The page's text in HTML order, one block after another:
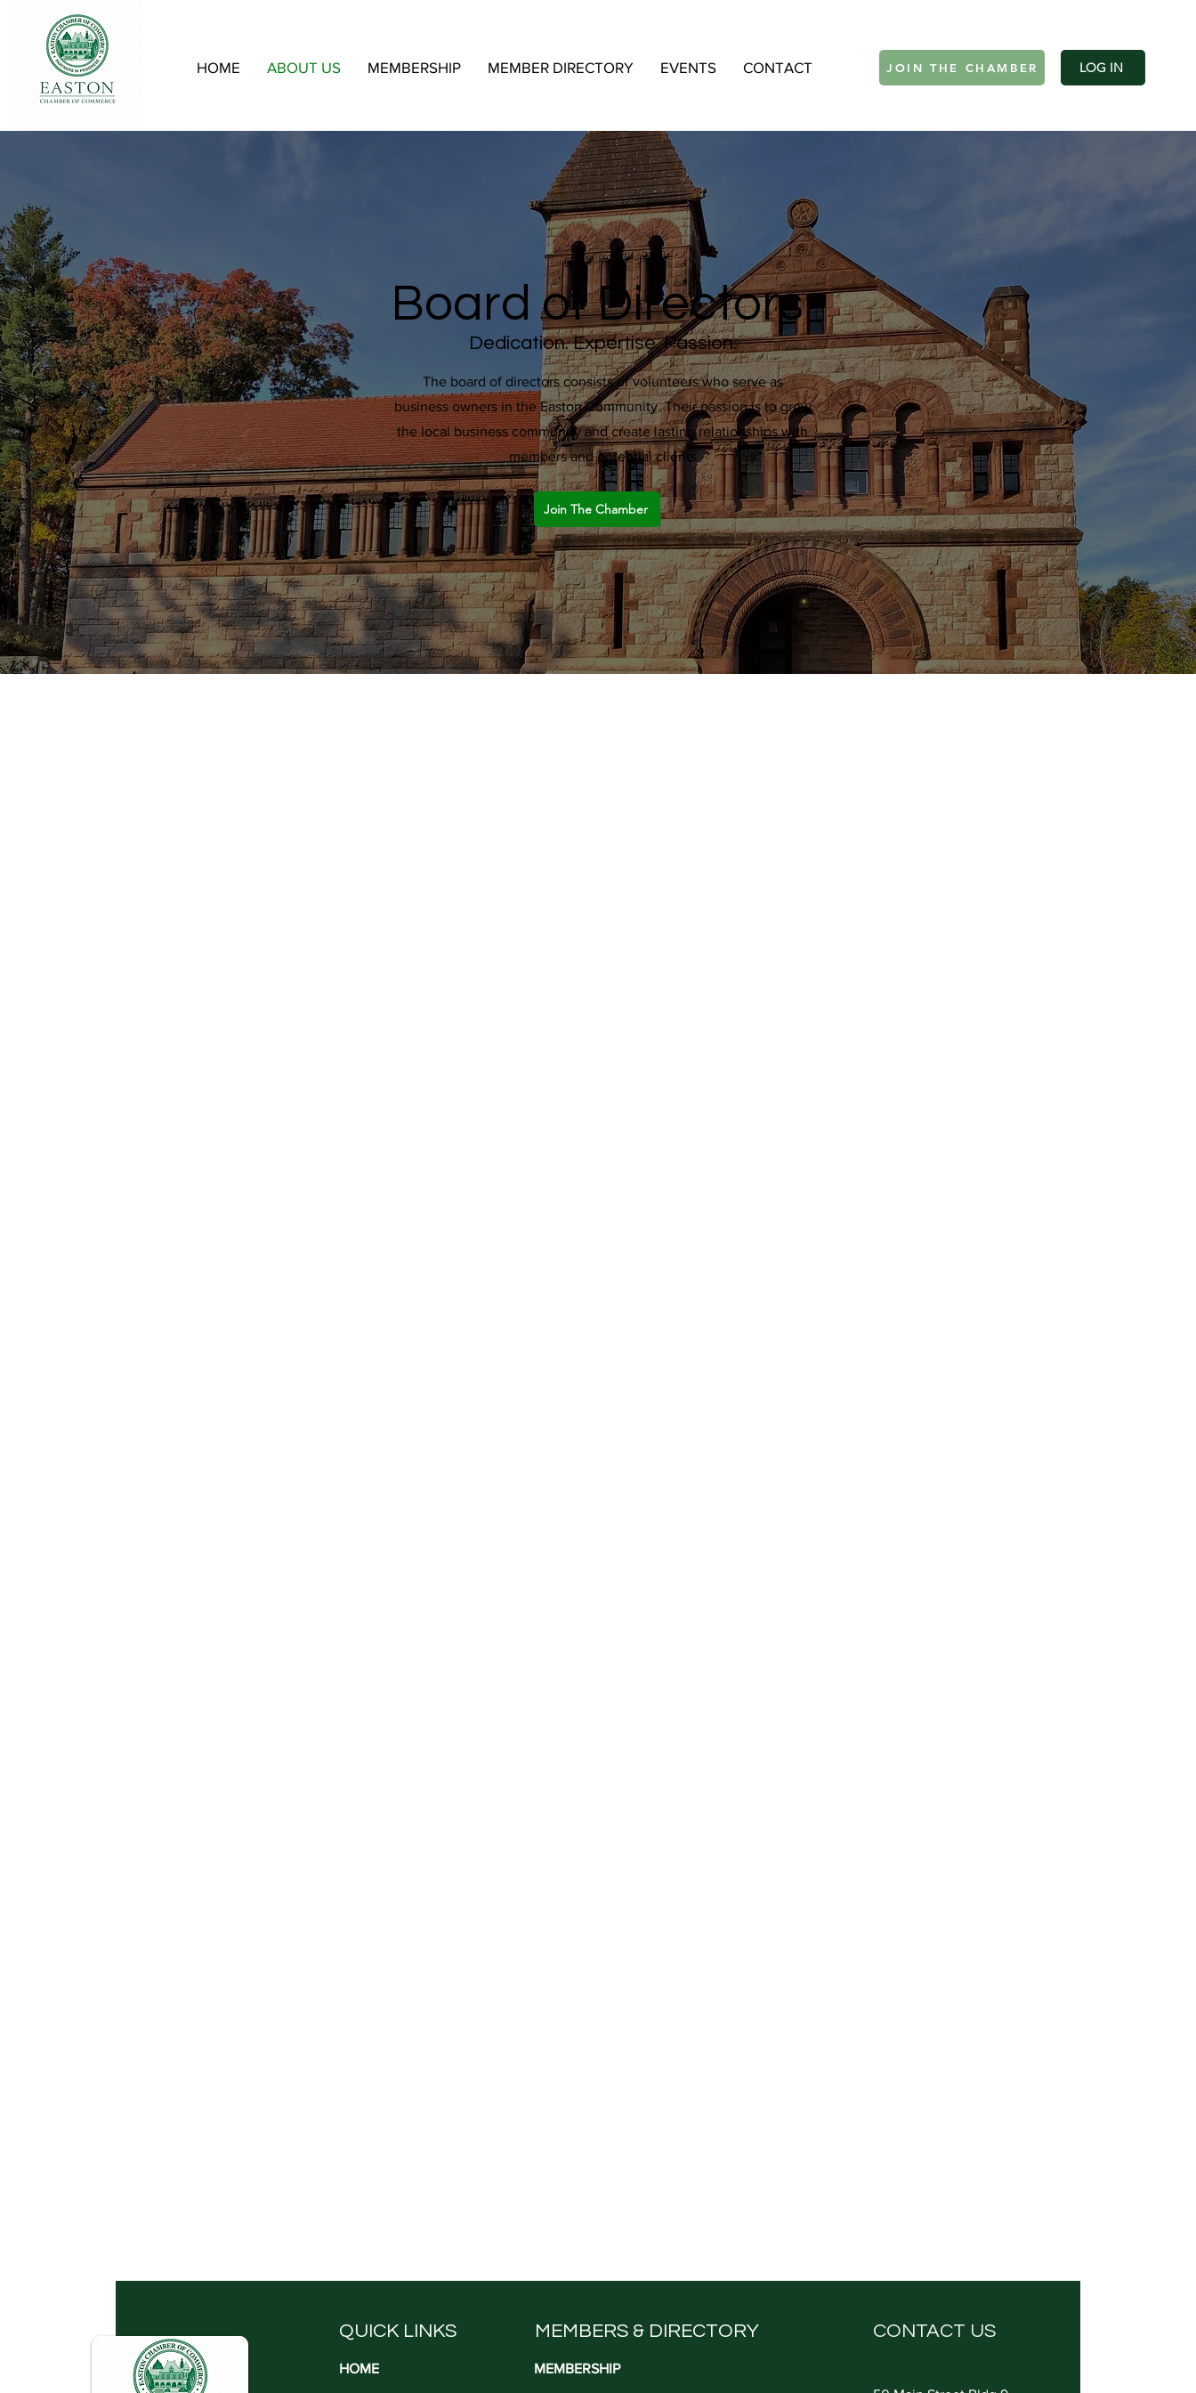
HOME ABOUT US MEMBERSHIP MEMBER DIRECTORY EVENTS CONTACT JOIN THE CHAMBER Log In
LOG IN
Board of Directors
The board of directors consists of volunteers who serve as
business owners in the Easton Community. Their passion is to grow
the local business community and create lasting relationships with
members and potential clients
Dedication. Expertise. Passion.
Join The Chamber
QUICK LINKS
HOME
CONTACT US
MEMBERS & DIRECTORY
MEMBERSHIP